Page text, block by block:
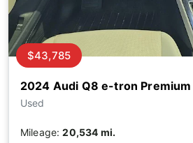
2024 Audi Q8 e-tron Premium
Used
$43,785
Mileage:20,534 mi.